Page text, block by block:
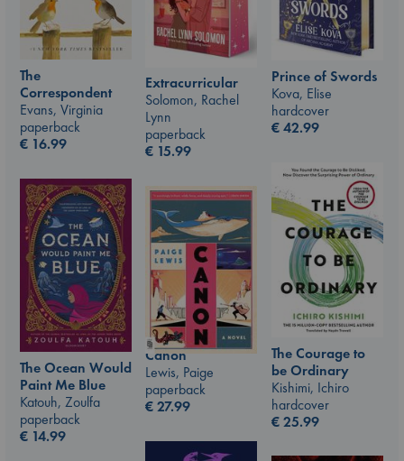
The
Correspondent
Evans, Virginia
paperback
€ 16.99
Prince of Swords
Kova, Elise
hardcover
€42.99
Extracurricular
Solomon, Rachel
Lynn
paperback
€ 15.99
The Courage to
be Ordinary
Kishimi, Ichiro
hardcover
€25.99
The Ocean Would
Paint Me Blue
Katouh, Zoulfa
paperback
€ 14.99
Canon
Lewis, Paige
paperback
€27.99